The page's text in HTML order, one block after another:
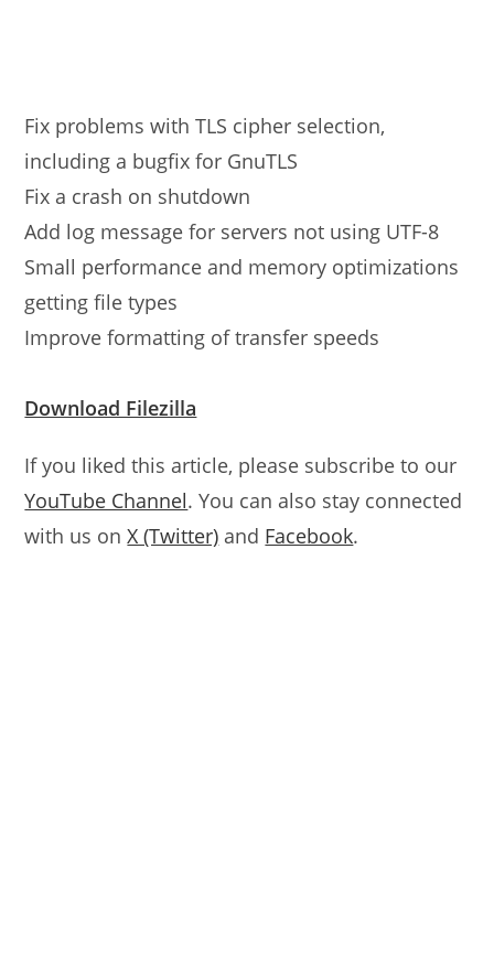
Fix problems with TLS cipher selection,
including a bugfix for GnuTLS
Fix a crash on shutdown
Add log message for servers not using UTF-8
Small performance and memory optimizations
getting file types
Improve formatting of transfer speeds
Download Filezilla
If you liked this article, please subscribe to our
YouTube Channel. You can also stay connected
with us onX (Twitter) and Facebook.